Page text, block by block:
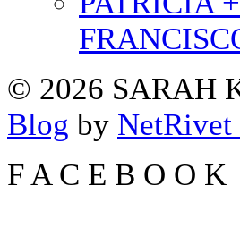
© 2026 SARAH
Blog by NetRivet
FA C E B O O K